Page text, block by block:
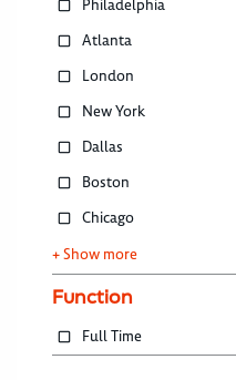
Philadelphia
Atlanta
London
New York
Dallas
Boston
Chicago
+ Show more
Function
Full Time